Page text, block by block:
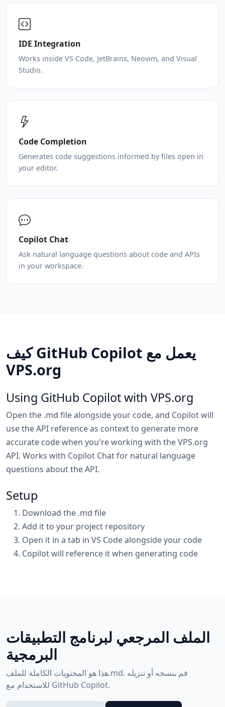
IDE Integration
Works inside VS Code, JetBrains, Neovim, and Visual
Studio.
Code Completion
Generates code suggestions informed by files open in
your editor.
Copilot Chat
Ask natural language questions about code and APIs
in your workspace.
كيف GitHub Copilot يعمل مع
VPS.org
Using GitHub Copilot with VPS.org
Open the .md file alongside your code, and Copilot will
use the API reference as context to generate more
accurate code when you're working with the VPS.org
API. Works with Copilot Chat for natural language
questions about the API.
Setup
Download the .md file
Add it to your project repository
Open it in a tab in VS Code alongside your code
Copilot will reference it when generating code
الملف المرجعي لبرنامج التطبيقات
البرمجية
هذا هو المحتويات الكاملة للملف.md. قم بنسخه أو تنزيله
للاستخدام مع GitHub Copilot.